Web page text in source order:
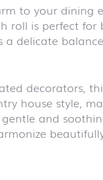
to your dining
is perfect for
delicate
decorators,
house style,
and